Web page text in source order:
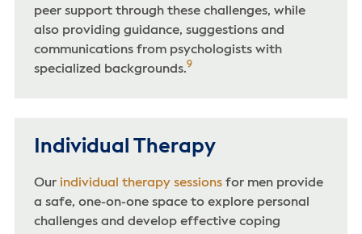
peer support through these challenges, while
also providing guidance, suggestions and
communications from psychologists with
specialized backgrounds.9
Individual Therapy
Ourindividual therapy sessionsfor men provide
a safe, one-on-one space to explore personal
challenges and develop effective coping